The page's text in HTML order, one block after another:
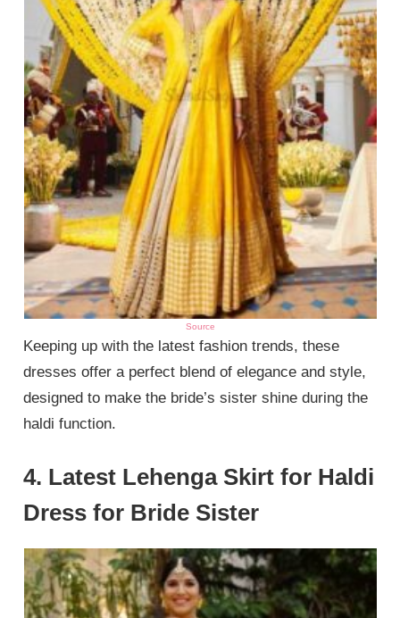
Source
Keeping up with the latest fashion trends, these
dresses offer a perfect blend of elegance and style,
designed to make the bride’s sister shine during the
haldi function.
4. Latest Lehenga Skirt for Haldi
Dress for Bride Sister